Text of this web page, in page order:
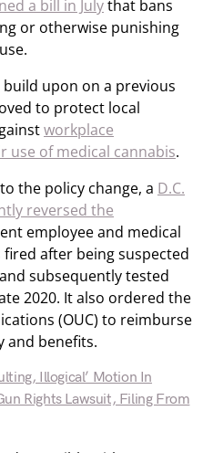
a bill in Julythat bans
or otherwise punishing
upon on a previous
to protect local
workplace
of medical cannabis.
the policy change, a D.C.
reversed the
employee and medical
after being suspected
subsequently tested
2020. It also ordered the
(OUC) to reimburse
and benefits.
Illogical’ Motion In
Rights Lawsuit, Filing From